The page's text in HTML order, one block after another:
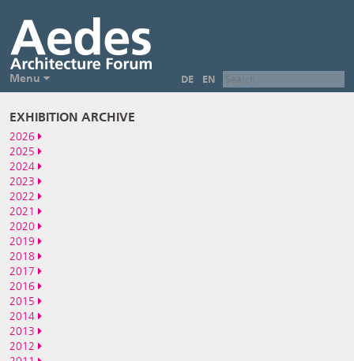
DE EN
Menu
EXHIBITION ARCHIVE
2026
2025
2024
2023
2022
2021
2020
2019
2018
2017
2016
2015
2014
2013
2012